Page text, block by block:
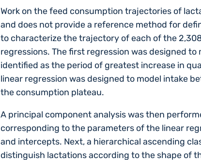
Work on the feed consumption trajectories of
and does not provide a reference method for
to characterize the trajectory of each of the
regressions. The first regression was designed to
identified as the period of greatest increase in
linear regression was designed to model intake
the consumption plateau.
A principal component analysis was then
corresponding to the parameters of the linear
and intercepts. Next, a hierarchical ascending
distinguish lactations according to the shape of